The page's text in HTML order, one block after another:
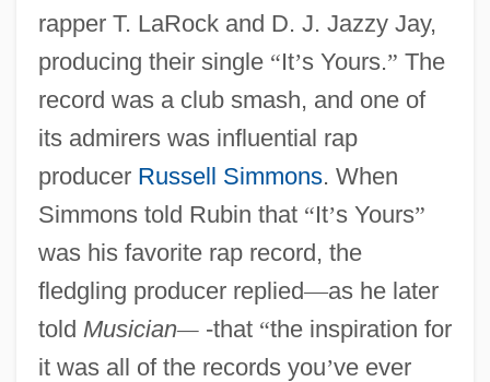
rapper T. LaRock and D. J. Jazzy Jay,
producing their single “It’s Yours.” The
record was a club smash, and one of
its admirers was influential rap
producer Russell Simmons. When
Simmons told Rubin that “It’s Yours”
was his favorite rap record, the
fledgling producer replied—as he later
told Musician—-that “the inspiration for
it was all of the records you’ve ever